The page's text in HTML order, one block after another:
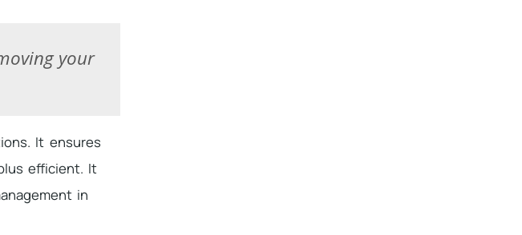
your
It ensures
efficient. It
in